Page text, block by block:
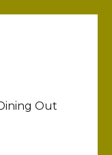
Out